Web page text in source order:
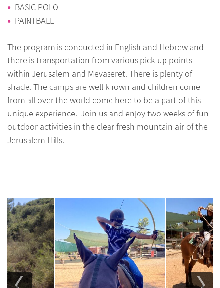
BASIC POLO
PAINTBALL
The program is conducted in English and Hebrew and
there is transportation from various pick-up points
within Jerusalem and Mevaseret. There is plenty of
shade. The camps are well known and children come
from all over the world come here to be a part of this
unique experience. Join us and enjoy two weeks of fun
outdoor activities in the clear fresh mountain air of the
Jerusalem Hills.